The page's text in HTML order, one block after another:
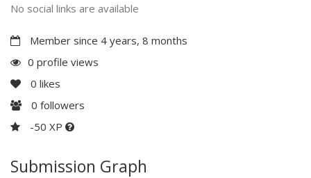
No social links are available
Member since 4 years, 8 months
0 profile views
0 likes
0 followers
-50 XP
Submission Graph